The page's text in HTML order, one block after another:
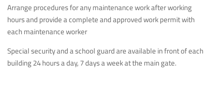
Arrange procedures for any maintenance work after working
hours and provide a complete and approved work permit with
each maintenance worker
Special security and a school guard are available in front of each
building 24 hours a day, 7 days a week at the main gate.